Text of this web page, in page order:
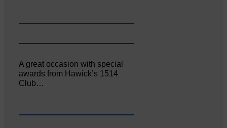
A great occasion with special
awards from Hawick’s 1514
Club…